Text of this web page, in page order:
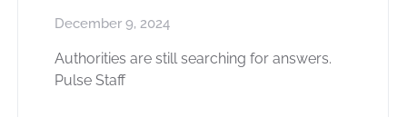
December 9, 2024
Authorities are still searching for answers.
Pulse Staff